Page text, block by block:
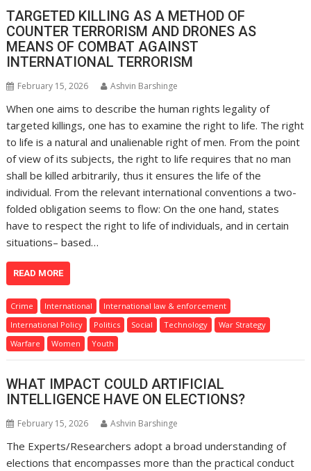
TARGETED KILLING AS A METHOD OF
COUNTER TERRORISM AND DRONES AS
MEANS OF COMBAT AGAINST
INTERNATIONAL TERRORISM
February 15, 2026 Ashvin Barshinge
When one aims to describe the human rights legality of
targeted killings, one has to examine the right to life. The right
to life is a natural and unalienable right of men. From the point
of view of its subjects, the right to life requires that no man
shall be killed arbitrarily, thus it ensures the life of the
individual. From the relevant international conventions a two-
folded obligation seems to flow: On the one hand, states
have to respect the right to life of individuals, and in certain
situations– based…
READ MORE
Crime International
International law & enforcement
International Policy
Politics Social Technology
War Strategy
Warfare
Women Youth
WHAT IMPACT COULD ARTIFICIAL
INTELLIGENCE HAVE ON ELECTIONS?
February 15, 2026 Ashvin Barshinge
The Experts/Researchers adopt a broad understanding of
elections that encompasses more than the practical conduct